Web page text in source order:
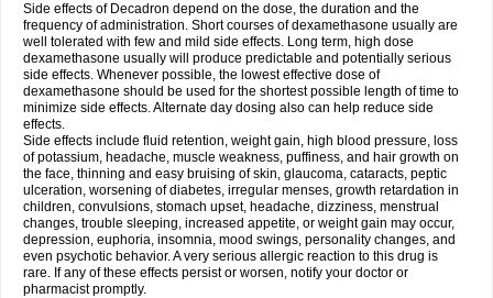
Side effects of Decadron depend on the dose, the duration and the
frequency of administration. Short courses of dexamethasone usually are
well tolerated with few and mild side effects. Long term, high dose
dexamethasone usually will produce predictable and potentially serious
side effects. Whenever possible, the lowest effective dose of
dexamethasone should be used for the shortest possible length of time to
minimize side effects. Alternate day dosing also can help reduce side
effects.
Side effects include fluid retention, weight gain, high blood pressure, loss
of potassium, headache, muscle weakness, puffiness, and hair growth on
the face, thinning and easy bruising of skin, glaucoma, cataracts, peptic
ulceration, worsening of diabetes, irregular menses, growth retardation in
children, convulsions, stomach upset, headache, dizziness, menstrual
changes, trouble sleeping, increased appetite, or weight gain may occur,
depression, euphoria, insomnia, mood swings, personality changes, and
even psychotic behavior. A very serious allergic reaction to this drug is
rare. If any of these effects persist or worsen, notify your doctor or
pharmacist promptly.